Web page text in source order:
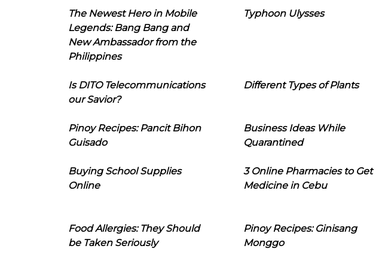
The Newest Hero in Mobile
Legends: Bang Bang and
New Ambassador from the
Philippines
Typhoon Ulysses
Is DITO Telecommunications
our Savior?
Different Types of Plants
Pinoy Recipes: Pancit Bihon
Guisado
Business Ideas While
Quarantined
Buying School Supplies
Online
3 Online Pharmacies to Get
Medicine in Cebu
Food Allergies: They Should
be Taken Seriously
Pinoy Recipes: Ginisang
Monggo